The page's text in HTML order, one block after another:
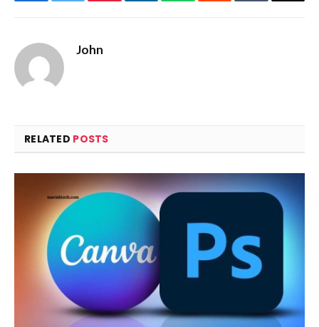
John
RELATED POSTS